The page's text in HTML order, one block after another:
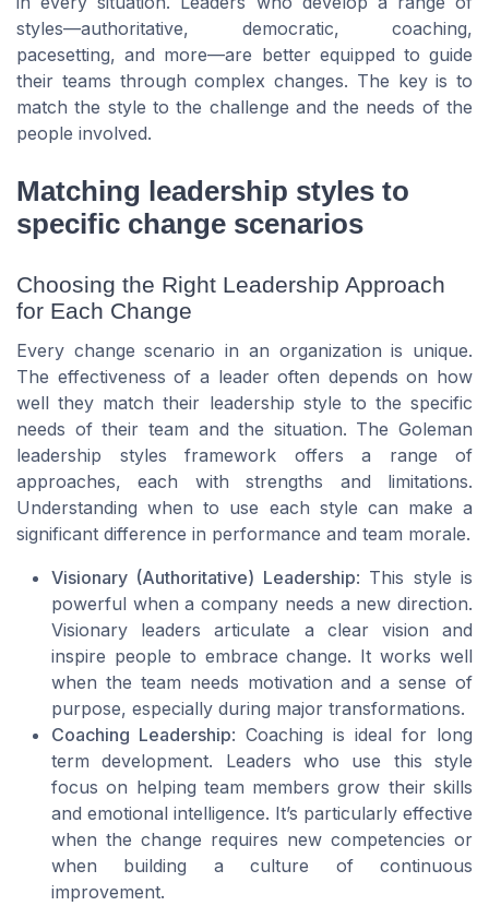
styles—authoritative, democratic, coaching,
pacesetting, and more—are better equipped to guide
their teams through complex changes. The key is to
match the style to the challenge and the needs of the
people involved.
Matching leadership styles to
specific change scenarios
Choosing the Right Leadership Approach
for Each Change
Every change scenario in an organization is unique.
The effectiveness of a leader often depends on how
well they match their leadership style to the specific
needs of their team and the situation. The Goleman
leadership styles framework offers a range of
approaches, each with strengths and limitations.
Understanding when to use each style can make a
significant difference in performance and team morale.
Visionary (Authoritative) Leadership: This style is
powerful when a company needs a new direction.
Visionary leaders articulate a clear vision and
inspire people to embrace change. It works well
when the team needs motivation and a sense of
purpose, especially during major transformations.
Coaching Leadership: Coaching is ideal for long
term development. Leaders who use this style
focus on helping team members grow their skills
and emotional intelligence. It’s particularly effective
when the change requires new competencies or
when building a culture of continuous
improvement.